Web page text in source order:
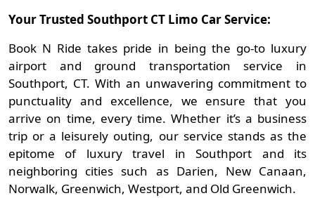
Your Trusted Southport CT Limo Car Service:
Book N Ride takes pride in being the go-to luxury
airport and ground transportation service in
Southport, CT. With an unwavering commitment to
punctuality and excellence, we ensure that you
arrive on time, every time. Whether it’s a business
trip or a leisurely outing, our service stands as the
epitome of luxury travel in Southport and its
neighboring cities such as Darien, New Canaan,
Norwalk, Greenwich, Westport, and Old Greenwich.